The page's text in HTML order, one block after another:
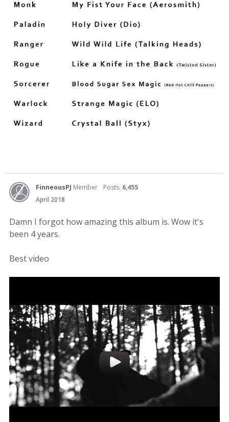
FinneousPJ Member Posts: 6,455
April 2018
Damn I forgot how amazing this album is. Wow it's
been 4 years.
Best video